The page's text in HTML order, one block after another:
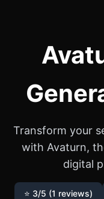
Transform your
with Avaturn,
digital
⭐ 3/5 (1 reviews)